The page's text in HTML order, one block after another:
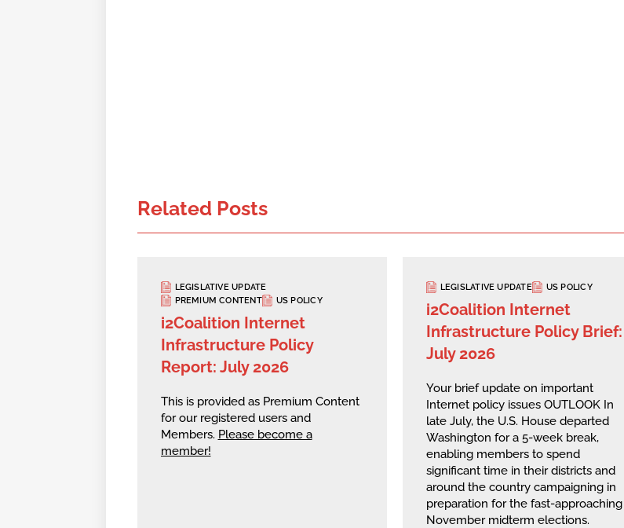
Related Posts
LEGISLATIVE UPDATE
PREMIUM CONTENT
US POLICY
i2Coalition Internet
Infrastructure Policy
Report: July 2026
This is provided as Premium Content
for our registered users and
Members. Please become a
member!
LEGISLATIVE UPDATE US POLICY
i2Coalition Internet
Infrastructure Policy Brief:
July 2026
Your brief update on important
Internet policy issues OUTLOOK In
late July, the U.S. House departed
Washington for a 5-week break,
enabling members to spend
significant time in their districts and
around the country campaigning in
preparation for the fast-approaching
November midterm elections.